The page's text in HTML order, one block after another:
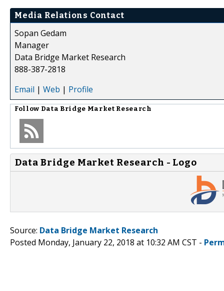
Media Relations Contact
Sopan Gedam
Manager
Data Bridge Market Research
888-387-2818
Email | Web | Profile
Follow Data Bridge Market Research
Data Bridge Market Research - Logo
Source: Data Bridge Market Research
Posted Monday, January 22, 2018 at 10:32 AM CST -